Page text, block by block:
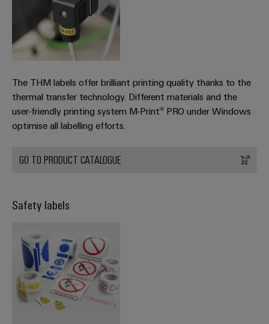
The THM labels offer brilliant printing quality thanks to the
thermal transfer technology. Different materials and the
user-friendly printing system M-Print® PRO under Windows
optimise all labelling efforts.
GO TO PRODUCT CATALOGUE
Safety labels